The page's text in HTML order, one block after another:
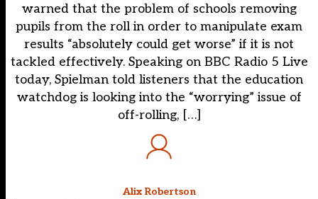
warned that the problem of schools removing
pupils from the roll in order to manipulate exam
results “absolutely could get worse” if it is not
tackled effectively. Speaking on BBC Radio 5 Live
today, Spielman told listeners that the education
watchdog is looking into the “worrying” issue of
off-rolling, […]
Alix Robertson